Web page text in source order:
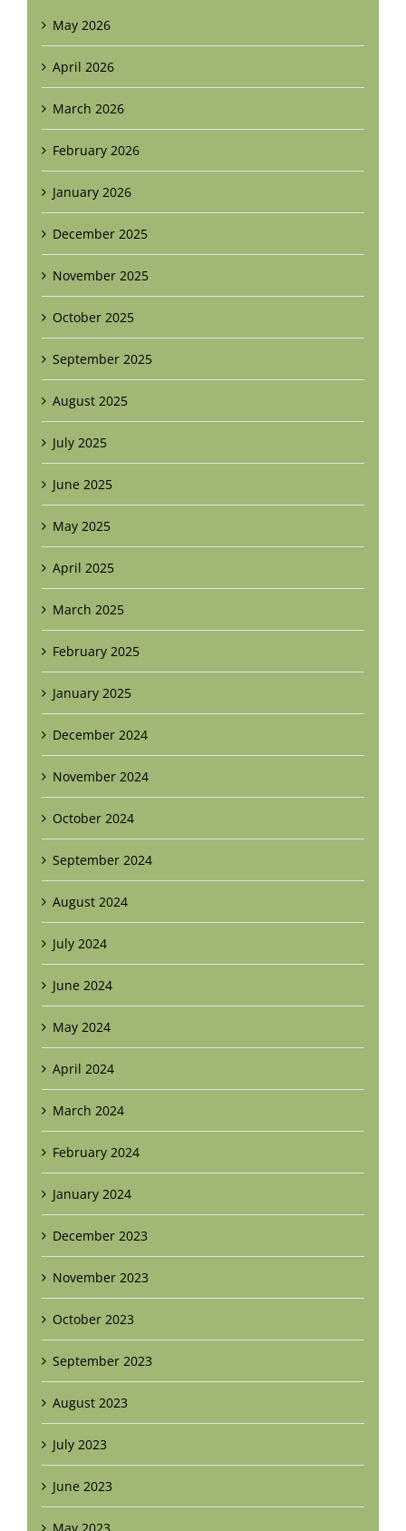
May 2026
April 2026
March 2026
February 2026
January 2026
December 2025
November 2025
October 2025
September 2025
August 2025
July 2025
June 2025
May 2025
April 2025
March 2025
February 2025
January 2025
December 2024
November 2024
October 2024
September 2024
August 2024
July 2024
June 2024
May 2024
April 2024
March 2024
February 2024
January 2024
December 2023
November 2023
October 2023
September 2023
August 2023
July 2023
June 2023
May 2023